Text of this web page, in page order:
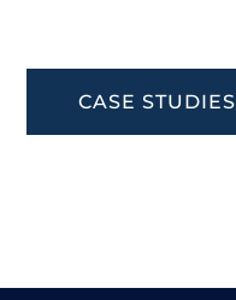
CASE STUDIES